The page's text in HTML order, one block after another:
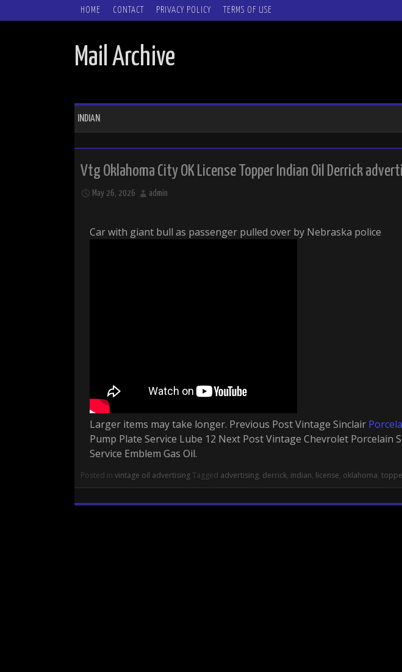
SKIP TO CONTENT
HOME CONTACT PRIVACY POLICY TERMS OF USE
Mail Archive
INDIAN
Vtg Oklahoma City OK License Topper Indian Oil Derrick
May 26, 2026 admin
Car with giant bull as passenger pulled over by Nebraska police
Larger items may take longer. Previous Post Vintage Sinclair
Pump Plate Service Lube 12 Next Post Vintage Chevrolet Porcelain
Service Emblem Gas Oil.
Posted in vintage oil advertisingTagged advertising, derrick, indian, license, oklahoma,